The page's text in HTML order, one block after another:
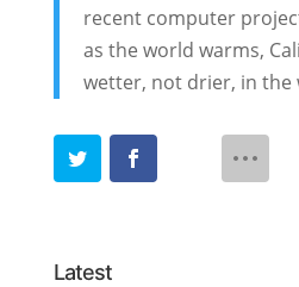
recent computer
as the world warms,
wetter, not drier, in the
Latest